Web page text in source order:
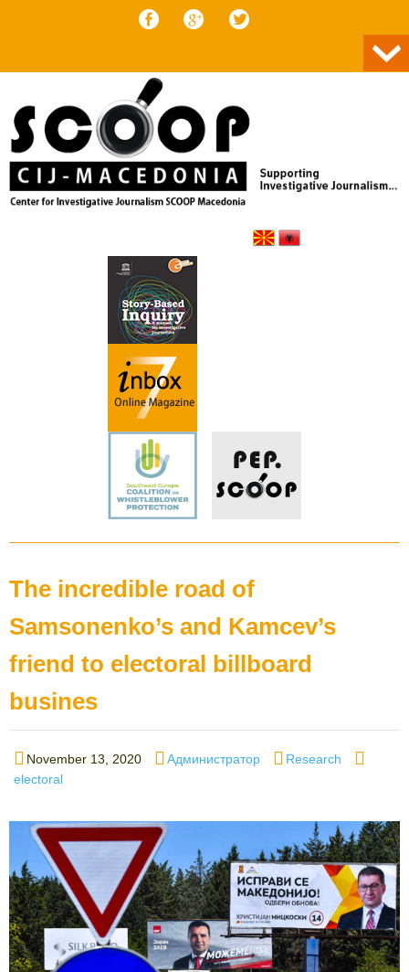
The incredible road of
Samsonenko’s and Kamcev’s
friend to electoral billboard
busines
Posted
on
November 13, 2020 Author
Администратор Categories
Research
electoral